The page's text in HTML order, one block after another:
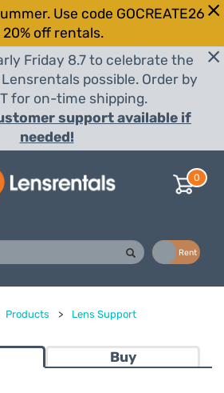
Use code GOCREATE26
off rentals.
Friday 8.7 to celebrate the
possible. Order by
for on-time shipping.
support available if
needed!
0
Rent
Products > Lens Support
Buy